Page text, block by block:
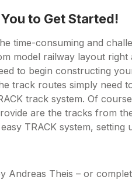
to Get Started!
time-consuming and
model railway layout right
to begin constructing
routes simply need
track system. Of
are the tracks from
TRACK system,
Andreas Theis – or